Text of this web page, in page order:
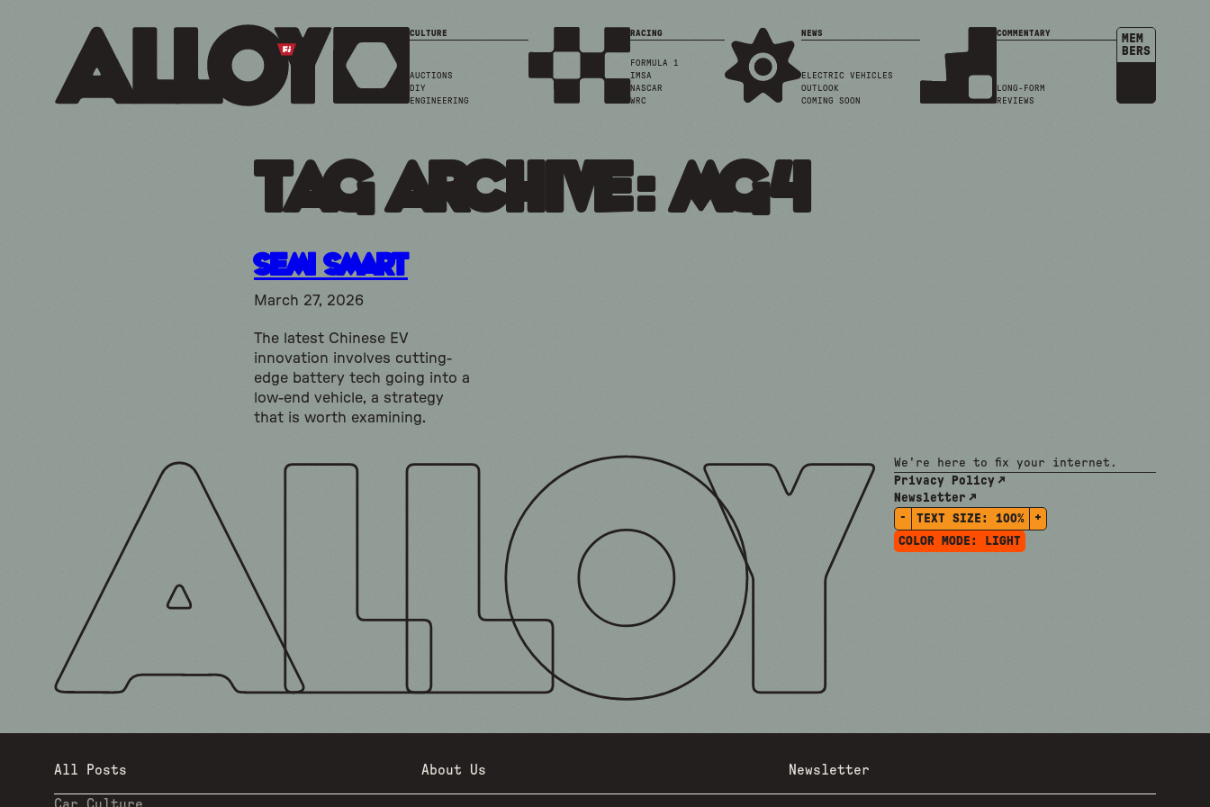
CULTURE
AUCTIONS
DIY
ENGINEERING
RACING
FORMULA 1
IMSA
NASCAR
WRC
NEWS
ELECTRIC VEHICLES
OUTLOOK
COMING SOON
COMMENTARY
LONG-FORM
REVIEWS
MEM
BERS
Tag Archive: mg4
Semi Smart
March 27, 2026
The latest Chinese EV
innovation involves cutting-
edge battery tech going into a
low-end vehicle, a strategy
that is worth examining.
We're here to fix your internet.
Privacy Policy
Newsletter
-
TEXT SIZE: 100%
+
COLOR MODE:
LIGHT
All Posts About Us Newsletter